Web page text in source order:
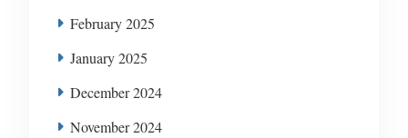
February 2025
January 2025
December 2024
November 2024